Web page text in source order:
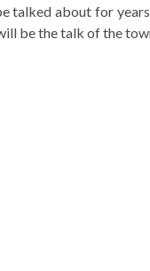
talked about for
be the talk of the